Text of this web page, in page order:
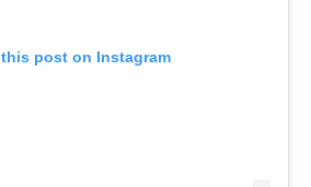
post on Instagram